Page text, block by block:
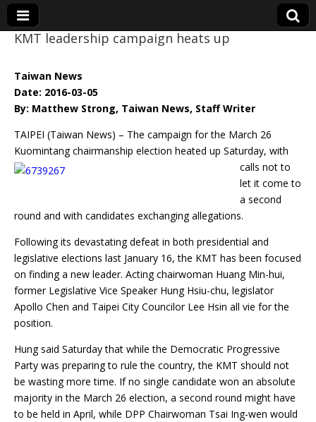
Eye On Taiwan
KMT leadership campaign heats up
Taiwan News
Date: 2016-03-05
By: Matthew Strong, Taiwan News, Staff Writer
TAIPEI (Taiwan News) – The campaign for the March 26
Kuomintang chairmanship election heated up Saturday, with
calls not to
let it come to
a second
round and with candidates exchanging allegations.
Following its devastating defeat in both presidential and
legislative elections last January 16, the KMT has been focused
on finding a new leader. Acting chairwoman Huang Min-hui,
former Legislative Vice Speaker Hung Hsiu-chu, legislator
Apollo Chen and Taipei City Councilor Lee Hsin all vie for the
position.
Hung said Saturday that while the Democratic Progressive
Party was preparing to rule the country, the KMT should not
be wasting more time. If no single candidate won an absolute
majority in the March 26 election, a second round might have
to be held in April, while DPP Chairwoman Tsai Ing-wen would